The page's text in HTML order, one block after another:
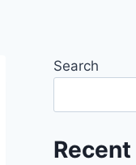
Search